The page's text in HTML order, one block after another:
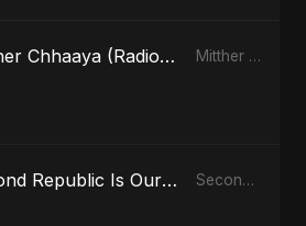
Mitther Chhaaya (Radio Edit) Mitther Chhaaya - Single
Second Republic Is Our Solution (Voice of Bangladesh) Second Republic Is Our Solution (Voice of Bangladesh) - Single